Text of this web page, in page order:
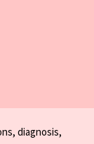
diagnosis,